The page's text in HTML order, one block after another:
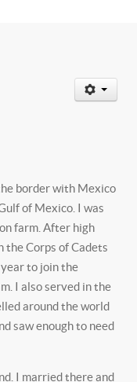
border with Mexico
of Mexico. I was
farm. After high
the Corps of Cadets
to join the
I also served in the
around the world
saw enough to need
I married there and